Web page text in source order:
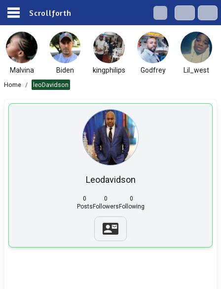
Scrollforth
Malvina Biden kingphilips Godfrey Lil_west
Home / leoDavidson
Leodavidson
0
Posts
0
Followers
0
Following